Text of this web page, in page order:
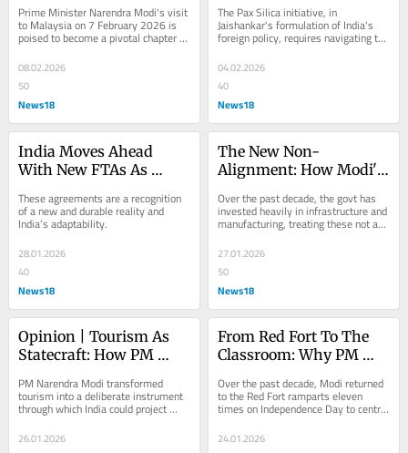
Prime Minister Narendra Modi's visit
to Malaysia on 7 February 2026 is
poised to become a pivotal chapter in
India's semiconductor story.
08.02.2026
50
News18
The Pax Silica initiative, in
Jaishankar's formulation of India's
foreign policy, requires navigating the
tension between...
04.02.2026
40
News18
India Moves Ahead
With New FTAs As
Age-Old Tariffs
These agreements are a recognition
of a new and durable reality and
India’s adaptability.
28.01.2026
40
News18
The New Non-
Alignment: How Modi's
Choosing Sides
Over the past decade, the govt has
invested heavily in infrastructure and
manufacturing, treating these not as
ends in themselves but as
prerequisites...
27.01.2026
50
News18
Opinion | Tourism As
Statecraft: How PM
Cultural Wealth Into
Global Soft Power
PM Narendra Modi transformed
tourism into a deliberate instrument
through which India could project
power, attract capital, deepen
relationships with...
26.01.2026
From Red Fort To The
Classroom: Why PM
Child A National Cause
Over the past decade, Modi returned
to the Red Fort ramparts eleven
times on Independence Day to centre
the girl child as emblematic of
national...
24.01.2026